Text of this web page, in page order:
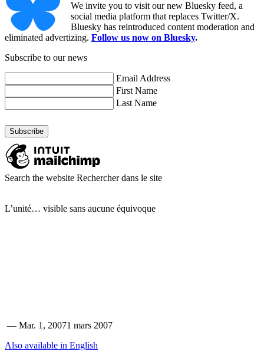
We invite you to visit our new Bluesky feed, a
social media platform that replaces Twitter/X.
Bluesky has reintroduced content moderation and
eliminated advertizing. Follow us now on Bluesky.
Subscribe to our news
Email Address
First Name
Last Name
Search the website Rechercher dans le site
L’unité… visible sans aucune équivoque
— Mar. 1, 20071 mars 2007
Also available in English